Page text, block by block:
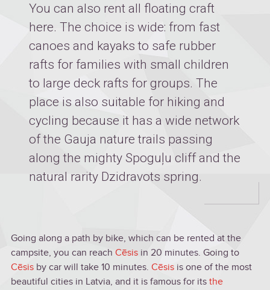
You can also rent all floating craft
here. The choice is wide: from fast
canoes and kayaks to safe rubber
rafts for families with small children
to large deck rafts for groups. The
place is also suitable for hiking and
cycling because it has a wide network
of the Gauja nature trails passing
along the mighty Spoguļu cliff and the
natural rarity Dzidravots spring.
Going along a path by bike, which can be rented at the
campsite, you can reach Cēsisin 20 minutes. Going to
Cēsisby car will take 10 minutes. Cēsisis one of the most
beautiful cities in Latvia, and it is famous for its the